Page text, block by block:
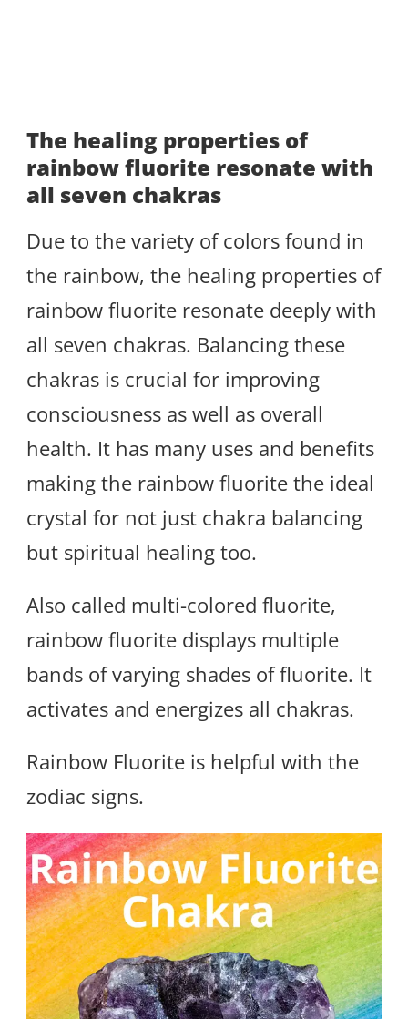
The healing properties of
rainbow fluorite resonate with
all seven chakras
Due to the variety of colors found in
the rainbow, the healing properties of
rainbow fluorite resonate deeply with
all seven chakras. Balancing these
chakras is crucial for improving
consciousness as well as overall
health. It has many uses and benefits
making the rainbow fluorite the ideal
crystal for not just chakra balancing
but spiritual healing too.
Also called multi-colored fluorite,
rainbow fluorite displays multiple
bands of varying shades of fluorite. It
activates and energizes all chakras.
Rainbow Fluorite is helpful with the
zodiac signs.